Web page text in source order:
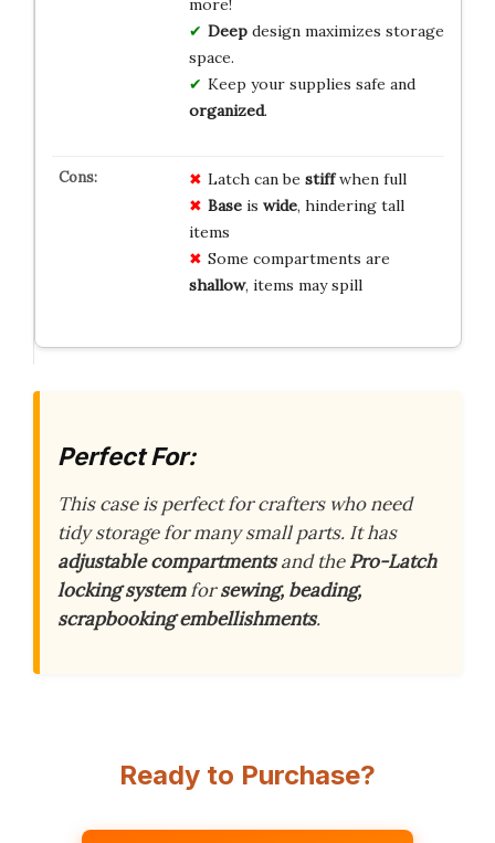
Deepdesign maximizes storage
space.
Keep your supplies safe and
organized.
Latch can be stiffwhen full
Baseis wide, hindering tall
items
Some compartments are
shallow, items may spill
Perfect For:
This case is perfect for crafters who need
tidy storage for many small parts. It has
adjustable compartmentsand thePro-Latch
locking systemforsewing, beading,
scrapbooking embellishments.
Ready to Purchase?